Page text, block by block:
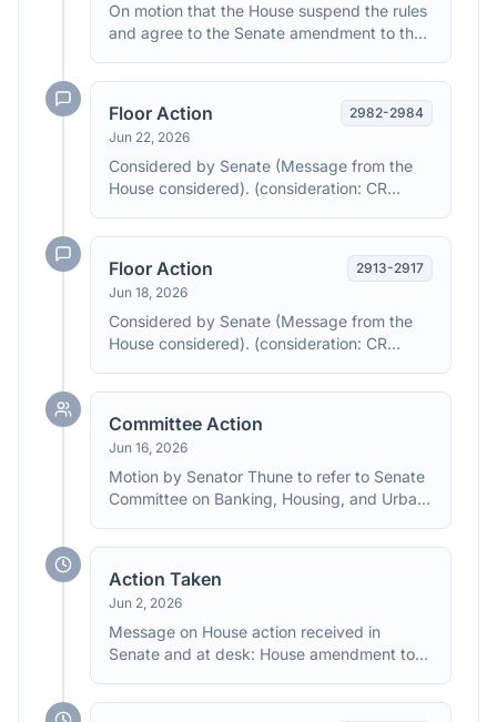
On motion that the House suspend the rules
and agree to the Senate amendment to the
amendment Agreed to by the Yeas and
Nays: (2/3 required): 358 - 32 (Roll no.
224). (text: CR H4151-4187)
Floor Action
Jun 22, 2026
2982-2984
Considered by Senate (Message from the
House considered). (consideration: CR
Floor Action
Jun 18, 2026
2913-2917
Considered by Senate (Message from the
House considered). (consideration: CR
Committee Action
Jun 16, 2026
Motion by Senator Thune to refer to Senate
Committee on Banking, Housing, and Urban
H.R. 6644 with instructions to report back
(SA5825) made in Senate.
Action Taken
Jun 2, 2026
Message on House action received in
Senate and at desk: House amendment to